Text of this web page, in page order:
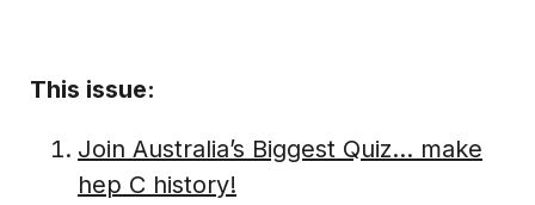
This issue:
Join Australia’s Biggest Quiz… make
hep C history!